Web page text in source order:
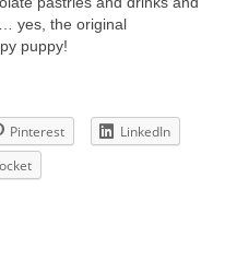
yes, the original
puppy!
Pinterest
LinkedIn